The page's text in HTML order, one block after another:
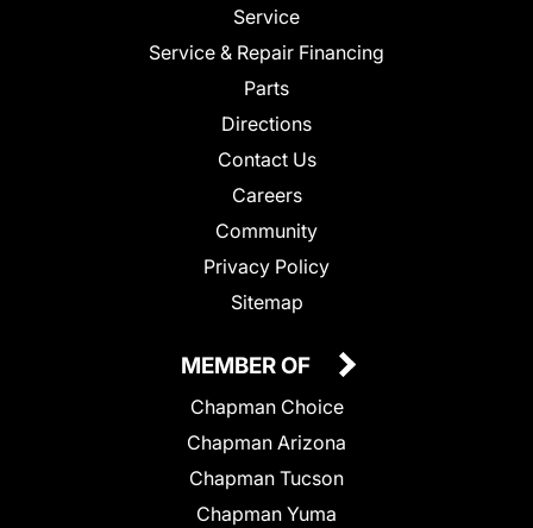
Service
Service & Repair Financing
Parts
Directions
Contact Us
Careers
Community
Privacy Policy
Sitemap
MEMBER OF
Chapman Choice
Chapman Arizona
Chapman Tucson
Chapman Yuma